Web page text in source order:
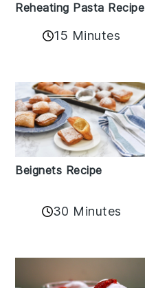
Reheating Pasta Recipe
15 Minutes
Beignets Recipe
30 Minutes